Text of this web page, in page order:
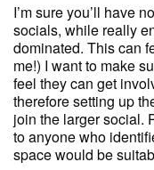
I’m sure you’ll have
socials, while really
dominated. This can
me!) I want to make
feel they can get
therefore setting up
join the larger social.
to anyone who
space would be